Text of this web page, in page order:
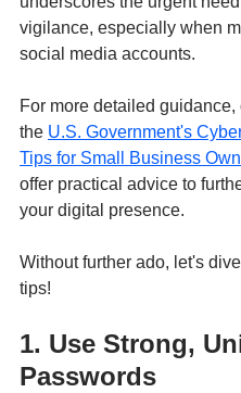
vigilance, especially when
social media accounts.
For more detailed guidance,
the U.S. Government's
Tips for Small Business
offer practical advice to
your digital presence.
Without further ado, let's
tips!
1. Use Strong,
Passwords